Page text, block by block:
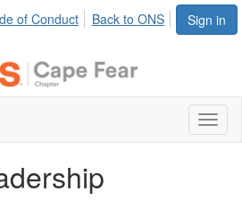
Sign in
of Conduct Back to ONS